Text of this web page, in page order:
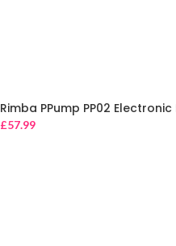
Rimba PPump PP02
£57.99